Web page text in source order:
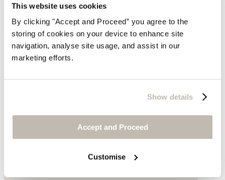
This website uses cookies
By clicking "Accept and Proceed” you agree to the
storing of cookies on your device to enhance site
navigation, analyse site usage, and assist in our
marketing efforts.
Show details
Accept and Proceed
Customise
$165